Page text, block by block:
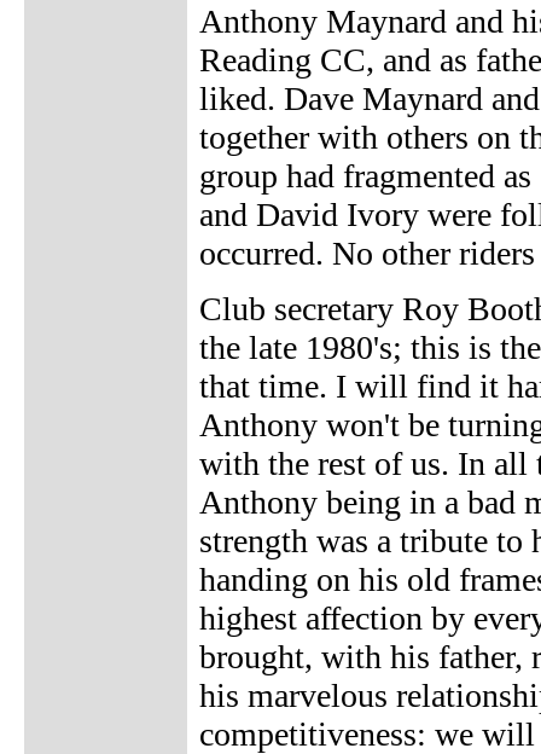
Anthony Maynard and
Reading CC, and as
liked. Dave Maynard
together with others on
group had fragmented
and David Ivory were
occurred. No other
Club secretary Roy
the late 1980's; this is
that time. I will find it
Anthony won't be
with the rest of us. In all
Anthony being in a bad
strength was a tribute to
handing on his old
highest affection by
brought, with his father,
his marvelous
competitiveness: we